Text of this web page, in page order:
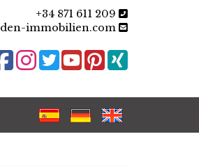
+34 871 611 209
immobilien.com